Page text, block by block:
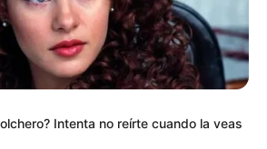
Intenta no reírte cuando la veas